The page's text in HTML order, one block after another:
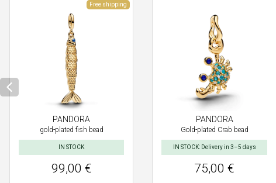
Free shipping
PANDORA
gold-plated fish bead
IN STOCK
99,00 €
PANDORA
Gold-plated Crab bead
IN STOCK: Delivery in 3–5 days
75,00 €